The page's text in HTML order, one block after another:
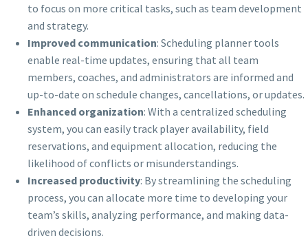
to focus on more critical tasks, such as team development
and strategy.
Improved communication: Scheduling planner tools
enable real-time updates, ensuring that all team
members, coaches, and administrators are informed and
up-to-date on schedule changes, cancellations, or updates.
Enhanced organization: With a centralized scheduling
system, you can easily track player availability, field
reservations, and equipment allocation, reducing the
likelihood of conflicts or misunderstandings.
Increased productivity: By streamlining the scheduling
process, you can allocate more time to developing your
team’s skills, analyzing performance, and making data-
driven decisions.